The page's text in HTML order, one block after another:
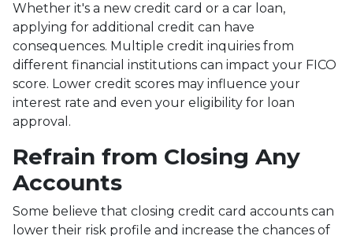
Whether it's a new credit card or a car loan,
applying for additional credit can have
consequences. Multiple credit inquiries from
different financial institutions can impact your FICO
score. Lower credit scores may influence your
interest rate and even your eligibility for loan
approval.
Refrain from Closing Any
Accounts
Some believe that closing credit card accounts can
lower their risk profile and increase the chances of